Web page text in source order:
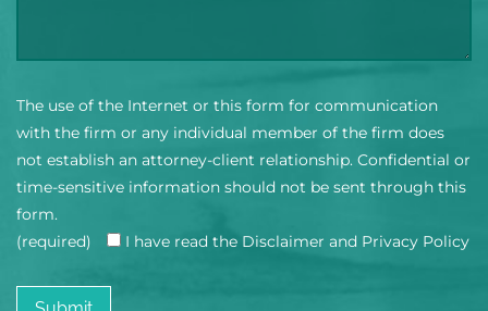
The use of the Internet or this form for communication
with the firm or any individual member of the firm does
not establish an attorney-client relationship. Confidential or
time-sensitive information should not be sent through this
form.
(required)
I have read the Disclaimer and Privacy Policy